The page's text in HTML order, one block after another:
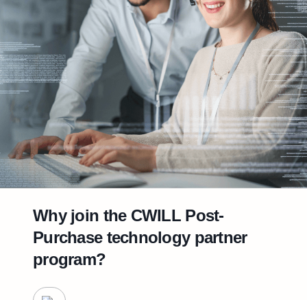
Why join the CWILL Post-
Purchase technology partner
program?